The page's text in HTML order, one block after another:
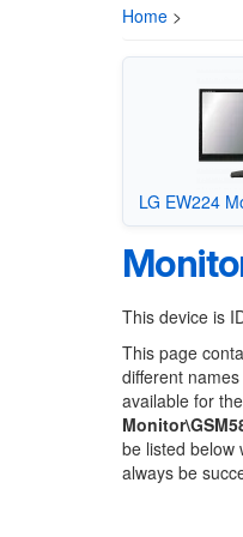
Home >
LG EW224
This device is
This page
different
available for
be listed below
always be